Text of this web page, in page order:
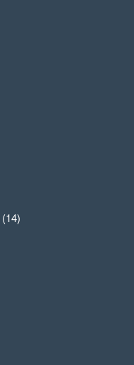
(14)